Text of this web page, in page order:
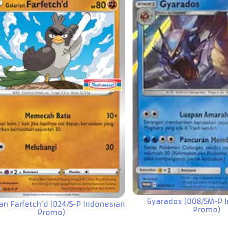
Farfetch’d (024/S-P Indonesian
Promo)
Gyarados (008/SM-P
Promo)